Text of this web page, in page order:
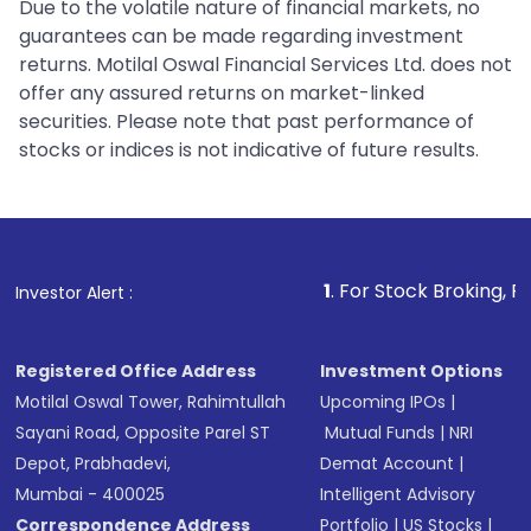
Due to the volatile nature of financial markets, no
guarantees can be made regarding investment
returns. Motilal Oswal Financial Services Ltd. does not
offer any assured returns on market-linked
securities. Please note that past performance of
stocks or indices is not indicative of future results.
Investor Alert : . For Stock Broking, Prevent
Registered Office Address
Motilal Oswal Tower, Rahimtullah
Sayani Road, Opposite Parel ST
Depot, Prabhadevi,
Mumbai - 400025
Correspondence Address
Investment Options
Upcoming IPOs |
Mutual Funds |NRI
Demat Account |
Intelligent Advisory
Portfolio |US Stocks |